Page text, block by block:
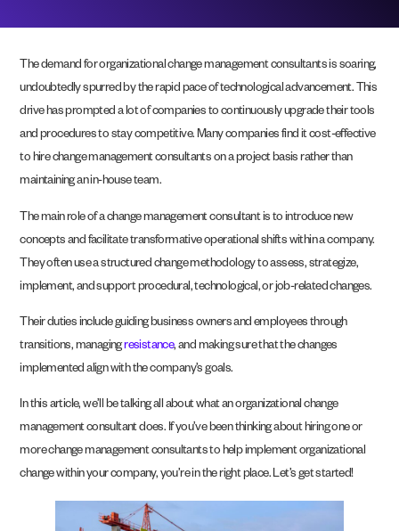
The demand for organizational change management consultants is soaring,
undoubtedly spurred by the rapid pace of technological advancement. This
drive has prompted a lot of companies to continuously upgrade their tools
and procedures to stay competitive. Many companies find it cost-effective
to hire change management consultants on a project basis rather than
maintaining an in-house team.
The main role of a change management consultant is to introduce new
concepts and facilitate transformative operational shifts within a company.
They often use a structured change methodology to assess, strategize,
implement, and support procedural, technological, or job-related changes.
Their duties include guiding business owners and employees through
transitions, managingresistance, and making sure that the changes
implemented align with the company’s goals.
In this article, we’ll be talking all about what an organizational change
management consultant does. If you’ve been thinking about hiring one or
more change management consultants to help implement organizational
change within your company, you’re in the right place. Let’s get started!